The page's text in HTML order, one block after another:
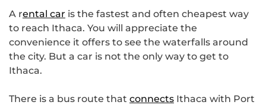
A rental car is the fastest and often cheapest way
to reach Ithaca. You will appreciate the
convenience it offers to see the waterfalls around
the city. But a car is not the only way to get to
Ithaca.
There is a bus route that connects Ithaca with Port